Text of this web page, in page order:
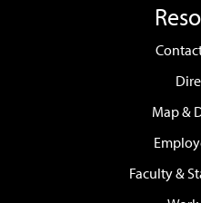
Map &
Faculty &